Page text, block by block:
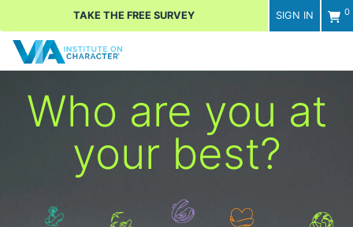
SIGN IN 0
TAKE THE FREE SURVEY
Who are you at
your best?